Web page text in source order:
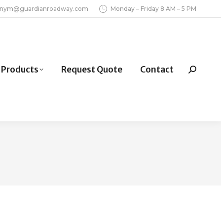
Monday – Friday 8 AM – 5 PM
Products Request Quote Contact Search: